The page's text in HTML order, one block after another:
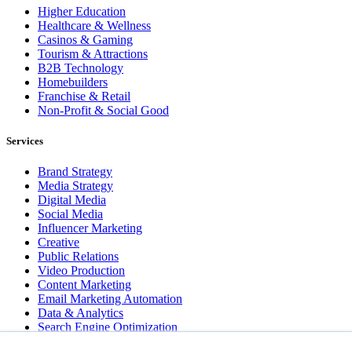
Higher Education
Healthcare & Wellness
Casinos & Gaming
Tourism & Attractions
B2B Technology
Homebuilders
Franchise & Retail
Non-Profit & Social Good
Services
Brand Strategy
Media Strategy
Digital Media
Social Media
Influencer Marketing
Creative
Public Relations
Video Production
Content Marketing
Email Marketing Automation
Data & Analytics
Search Engine Optimization